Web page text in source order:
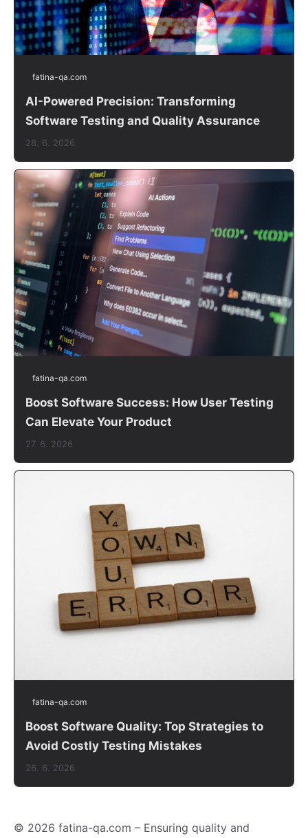
fatina-qa.com
AI-Powered Precision: Transforming
Software Testing and Quality Assurance
28. 6. 2026
fatina-qa.com
Boost Software Success: How User Testing
Can Elevate Your Product
27. 6. 2026
fatina-qa.com
Boost Software Quality: Top Strategies to
Avoid Costly Testing Mistakes
26. 6. 2026
© 2026 fatina-qa.com – Ensuring quality and